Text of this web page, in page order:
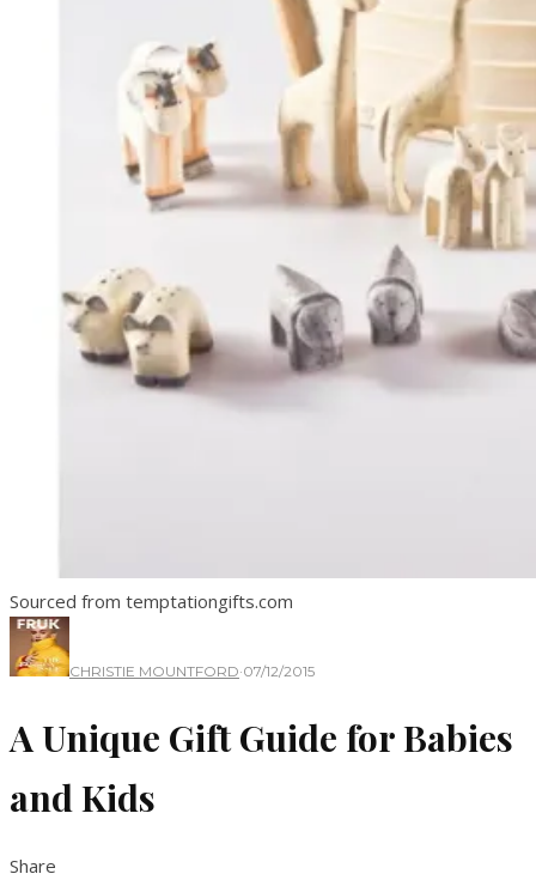
Sourced from temptationgifts.com
CHRISTIE MOUNTFORD·07/12/2015
A Unique Gift Guide for Babies
and Kids
Share